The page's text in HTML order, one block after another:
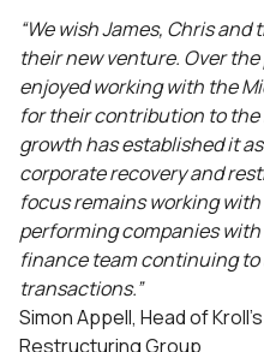
“We wish James, Chris
their new venture. Over
enjoyed working with the
for their contribution to the
growth has established it
corporate recovery and
focus remains working
performing companies
finance team continuing to
transactions.”
Simon Appell, Head of
Restructuring Group